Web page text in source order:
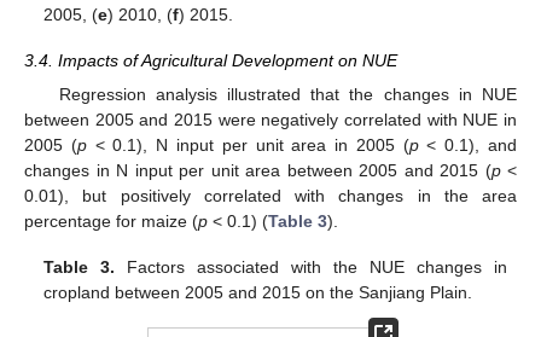
2005, (e) 2010, (f) 2015.
3.4. Impacts of Agricultural Development on NUE
Regression analysis illustrated that the changes in NUE
between 2005 and 2015 were negatively correlated with NUE in
2005 (p< 0.1), N input per unit area in 2005 (p< 0.1), and
changes in N input per unit area between 2005 and 2015 (p<
0.01), but positively correlated with changes in the area
percentage for maize (p < 0.1) (Table 3).
Table 3. Factors associated with the NUE changes in
cropland between 2005 and 2015 on the Sanjiang Plain.